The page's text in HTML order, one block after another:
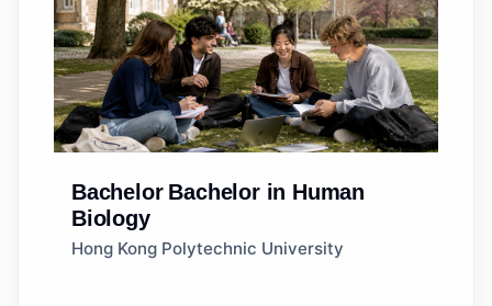
Bachelor Bachelor in Human
Biology
Hong Kong Polytechnic University